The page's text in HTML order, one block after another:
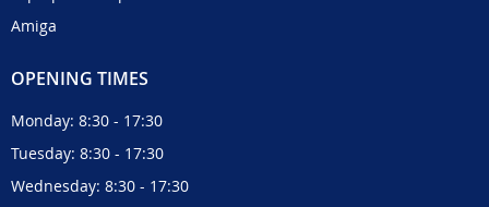
Amiga
OPENING TIMES
Monday: 8:30 - 17:30
Tuesday: 8:30 - 17:30
Wednesday: 8:30 - 17:30